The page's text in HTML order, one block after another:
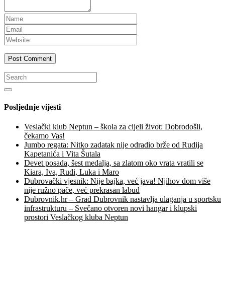
Posljednje vijesti
Veslački klub Neptun – škola za cijeli život: Dobrodošli,
čekamo Vas!
Jumbo regata: Nitko zadatak nije odradio brže od Rudija
Kapetanića i Vita Šutala
Devet posada, šest medalja, sa zlatom oko vrata vratili se
Kiara, Iva, Rudi, Luka i Maro
Dubrovački vjesnik: Nije bajka, već java! Njihov dom više
nije ružno pače, već prekrasan labud
Dubrovnik.hr – Grad Dubrovnik nastavlja ulaganja u sportsku
infrastrukturu – Svečano otvoren novi hangar i klupski
prostori Veslačkog kluba Neptun